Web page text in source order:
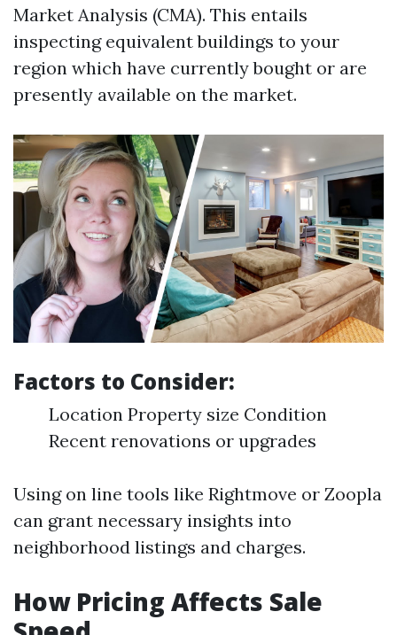
Market Analysis (CMA). This entails
inspecting equivalent buildings to your
region which have currently bought or are
presently available on the market.
Factors to Consider:
Location Property size Condition
Recent renovations or upgrades
Using on line tools like Rightmove or Zoopla
can grant necessary insights into
neighborhood listings and charges.
How Pricing Affects Sale